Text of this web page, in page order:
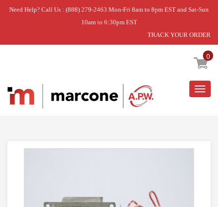
Need Help? Call Us : (888) 279-2463 Mon-Fri 8am to 8pm EST and Sat-Sun
10am to 6:30pm EST
TRACK YOUR ORDER
0
Home » MICROWAVE TRANSFORMER